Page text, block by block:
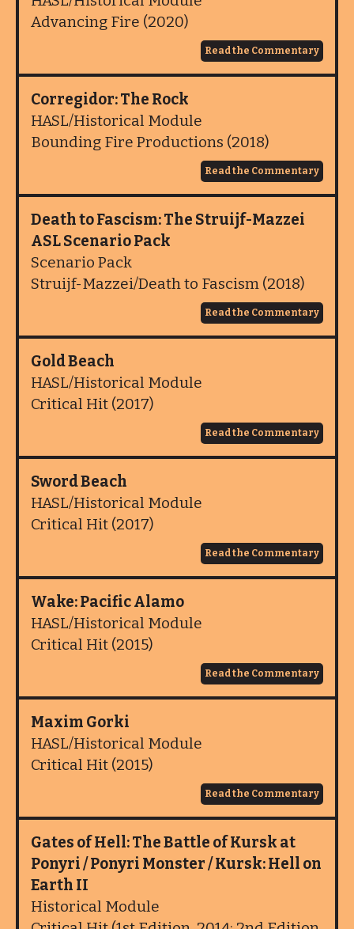
Advancing Fire (2020)
Read the Commentary
Corregidor: The Rock
HASL/Historical Module
Bounding Fire Productions (2018)
Read the Commentary
Death to Fascism: The Struijf-Mazzei
ASL Scenario Pack
Scenario Pack
Struijf-Mazzei/Death to Fascism (2018)
Read the Commentary
Gold Beach
HASL/Historical Module
Critical Hit (2017)
Read the Commentary
Sword Beach
HASL/Historical Module
Critical Hit (2017)
Read the Commentary
Wake: Pacific Alamo
HASL/Historical Module
Critical Hit (2015)
Read the Commentary
Maxim Gorki
HASL/Historical Module
Critical Hit (2015)
Read the Commentary
Gates of Hell: The Battle of Kursk at
Ponyri / Ponyri Monster / Kursk: Hell on
Earth II
Historical Module